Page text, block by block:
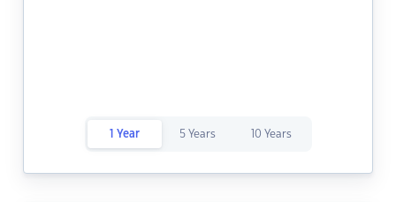
1 Year 5 Years 10 Years